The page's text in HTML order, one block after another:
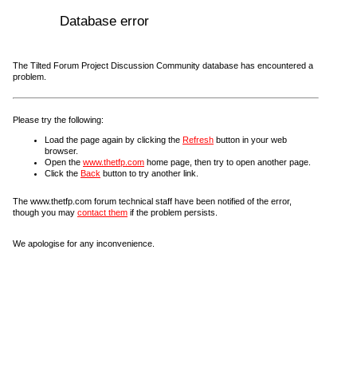
Database error
The Tilted Forum Project Discussion Community database has encountered a
problem.
Please try the following:
Load the page again by clicking the Refresh button in your web
browser.
Open the www.thetfp.com home page, then try to open another page.
Click the Back button to try another link.
The www.thetfp.com forum technical staff have been notified of the error,
though you may contact them if the problem persists.
We apologise for any inconvenience.